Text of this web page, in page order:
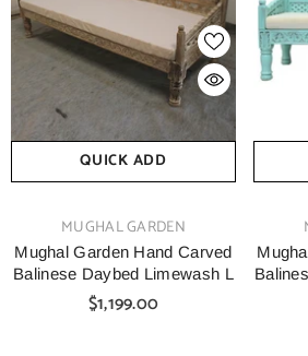
QUICK ADD
VENDOR:MUGHAL GARDEN
Mughal Garden Hand Carved
Balinese Daybed Limewash L
$1,199.00